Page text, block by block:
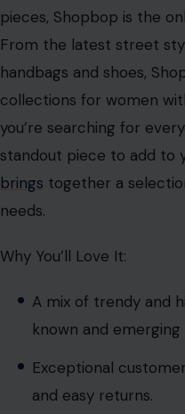
pieces, Shopbop is the
From the latest street
handbags and shoes,
collections for women
you’re searching for
standout piece to add to
brings together a
needs.
Why You’ll Love It:
A mix of trendy and
known and emerging
Exceptional
and easy returns.